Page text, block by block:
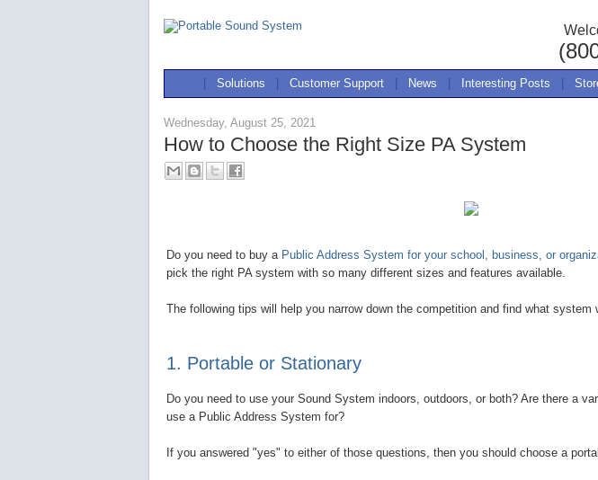
Solutions Customer Support News Interesting Posts
Wednesday, August 25, 2021
How to Choose the Right Size PA System
Do you need to buy a Public Address System for your school, business, or
pick the right PA system with so many different sizes and features available.
The following tips will help you narrow down the competition and find what system
1. Portable or Stationary
Do you need to use your Sound System indoors, outdoors, or both? Are there a
use a Public Address System for?
If you answered "yes" to either of those questions, then you should choose a